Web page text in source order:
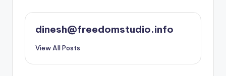
dinesh@freedomstudio.info
View All Posts